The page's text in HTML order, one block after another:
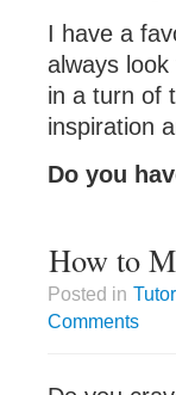
I have a
always
in a turn of
inspiration
Do you
How to
Posted in
Comments